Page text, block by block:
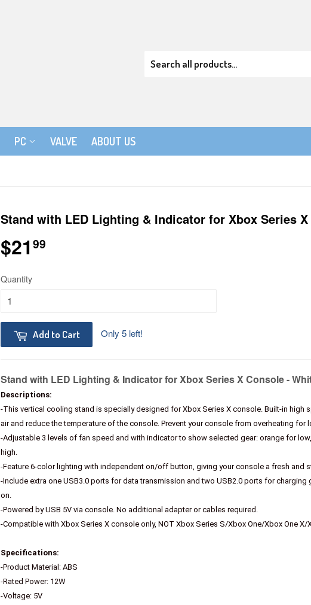
PC VALVE ABOUT US
Stand with LED Lighting & Indicator for Xbox Series
$21 99
Quantity
Add to Cart Only 5 left!
Stand with LED Lighting & Indicator for Xbox Series X Console -
Descriptions:
-This vertical cooling stand is specially designed for Xbox Series X console. Built-in high
air and reduce the temperature of the console. Prevent your console from overheating for
-Adjustable 3 levels of fan speed and with indicator to show selected gear: orange for
high.
-Feature 6-color lighting with independent on/off button, giving your console a fresh and
-Include extra one USB3.0 ports for data transmission and two USB2.0 ports for
on.
-Powered by USB 5V via console. No additional adapter or cables required.
-Compatible with Xbox Series X console only, NOT Xbox Series S/Xbox One/Xbox One X/
Specifications:
-Product Material: ABS
-Rated Power: 12W
-Voltage: 5V